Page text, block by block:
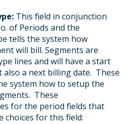
This field in conjunction
of Periods and the
tells the system how
will bill. Segments are
lines and will have a start
also a next billing date. These
system how to setup the
These
for the period fields that
choices for this field: